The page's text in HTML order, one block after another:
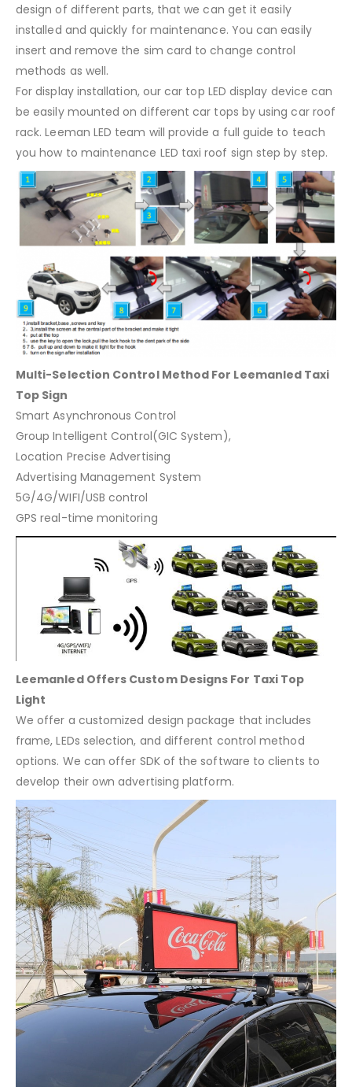
design of different parts, that we can get it easily
installed and quickly for maintenance. You can easily
insert and remove the sim card to change control
methods as well.
For display installation, our car top LED display device can
be easily mounted on different car tops by using car roof
rack. Leeman LED team will provide a full guide to teach
you how to maintenance LED taxi roof sign step by step.
Multi-Selection Control Method For Leemanled Taxi
Top Sign
Smart Asynchronous Control
Group Intelligent Control(GIC System),
Location Precise Advertising
Advertising Management System
5G/4G/WIFI/USB control
GPS real-time monitoring
Leemanled Offers Custom Designs For Taxi Top
Light
We offer a customized design package that includes
frame, LEDs selection, and different control method
options. We can offer SDK of the software to clients to
develop their own advertising platform.